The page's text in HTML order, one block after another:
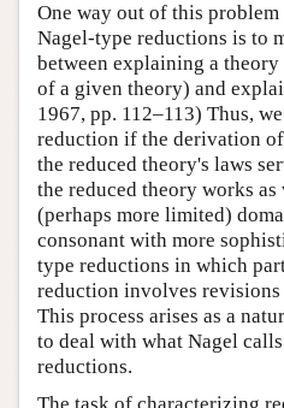
One way out of this
Nagel-type reductions is to
between explaining a
of a given theory) and
1967, pp. 112–113) Thus,
reduction if the derivation
the reduced theory's laws
the reduced theory works
(perhaps more limited)
consonant with more
type reductions in which
reduction involves revisions
This process arises as a
to deal with what Nagel
reductions.